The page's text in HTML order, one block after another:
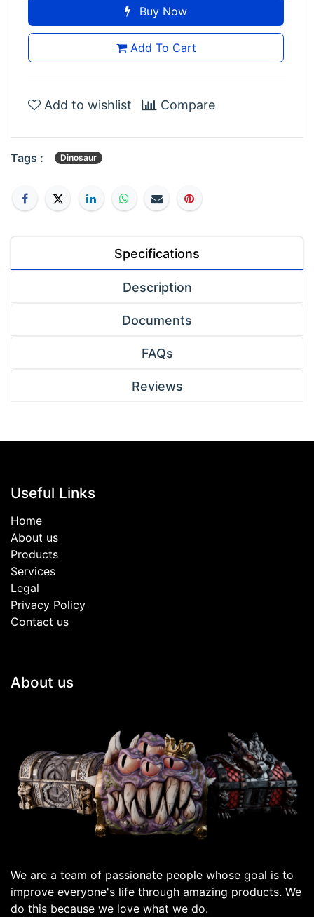
Buy Now
Add To Cart
Add to wishlist Compare
Tags : Dinosaur
Specifications
Description
Documents
FAQs
Reviews
Useful Links
Home
About us
Products
Services
Legal
Privacy Policy
Contact us
About us
We are a team of passionate people whose goal is to
improve everyone's life through amazing products. We
do this because we love what we do.